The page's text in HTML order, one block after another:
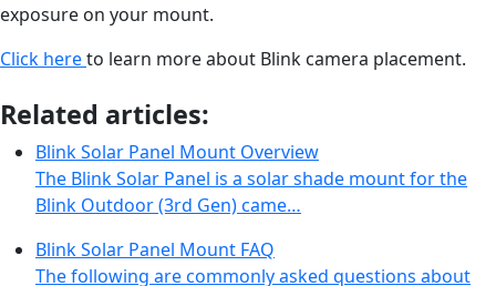
exposure on your mount.
Click hereto learn more about Blink camera placement.
Related articles:
Blink Solar Panel Mount Overview
The Blink Solar Panel is a solar shade mount for the
Blink Outdoor (3rd Gen) came…
Blink Solar Panel Mount FAQ
The following are commonly asked questions about